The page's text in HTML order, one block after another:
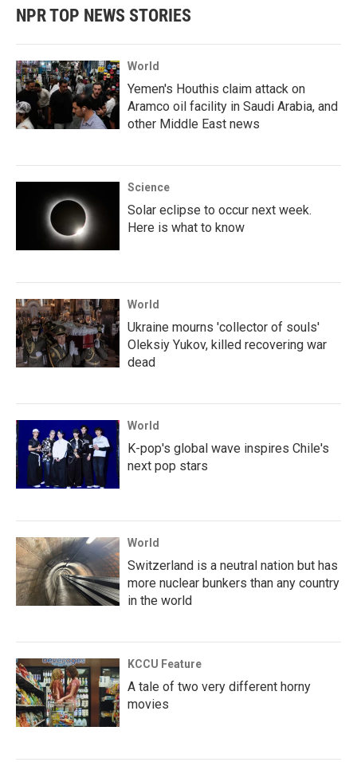
NPR TOP NEWS STORIES
World
Yemen's Houthis claim attack on
Aramco oil facility in Saudi Arabia, and
other Middle East news
Science
Solar eclipse to occur next week.
Here is what to know
World
Ukraine mourns 'collector of souls'
Oleksiy Yukov, killed recovering war
dead
World
K-pop's global wave inspires Chile's
next pop stars
World
Switzerland is a neutral nation but has
more nuclear bunkers than any country
in the world
KCCU Feature
A tale of two very different horny
movies